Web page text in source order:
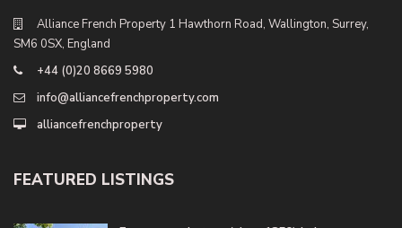
Alliance French Property 1 Hawthorn Road, Wallington, Surrey,
SM6 0SX, England
+44 (0)20 8669 5980
info@alliancefrenchproperty.com
alliancefrenchproperty
FEATURED LISTINGS